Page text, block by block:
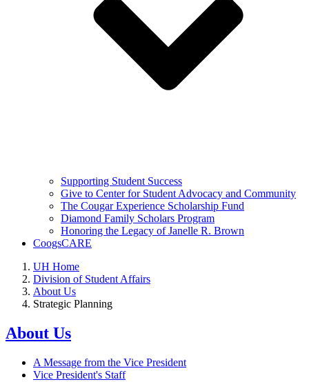
Supporting Student Success
Give to Center for Student Advocacy and Community
The Cougar Experience Scholarship Fund
Diamond Family Scholars Program
Honoring the Legacy of Janelle R. Brown
CoogsCARE
UH Home
Division of Student Affairs
About Us
Strategic Planning
About Us
A Message from the Vice President
Vice President's Staff